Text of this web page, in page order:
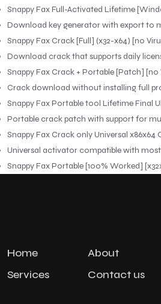
Snappy Fax Full-Activated Lifetime
Download key generator with export to
Snappy Fax Crack [Full] (x32-x64) [no
Download crack that supports daily
Snappy Fax Crack + Portable [Patch] [no
Crack download without installing full
Snappy Fax Portable tool Lifetime Final
Portable crack patch with support for
Snappy Fax Crack only Universal x86x64
Universal activator compatible with
Snappy Fax Portable [100% Worked]
Home
About
Services
Contact us